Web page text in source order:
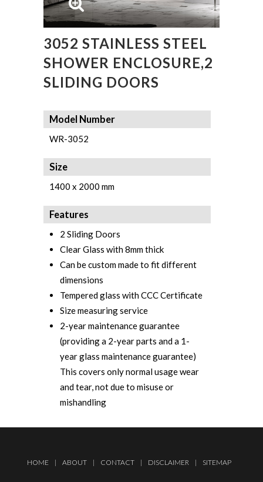
3052 STAINLESS STEEL
SHOWER ENCLOSURE,2
SLIDING DOORS
Model Number
WR-3052
Size
1400 x 2000 mm
Features
2 Sliding Doors
Clear Glass with 8mm thick
Can be custom made to fit different
dimensions
Tempered glass with CCC Certificate‎
Size measuring service
2-year maintenance guarantee
(providing a 2-year parts and a 1-
year glass maintenance guarantee)
This covers only normal usage wear
and tear, not due to misuse or
mishandling
HOME | ABOUT | CONTACT | DISCLAIMER | SITEMAP